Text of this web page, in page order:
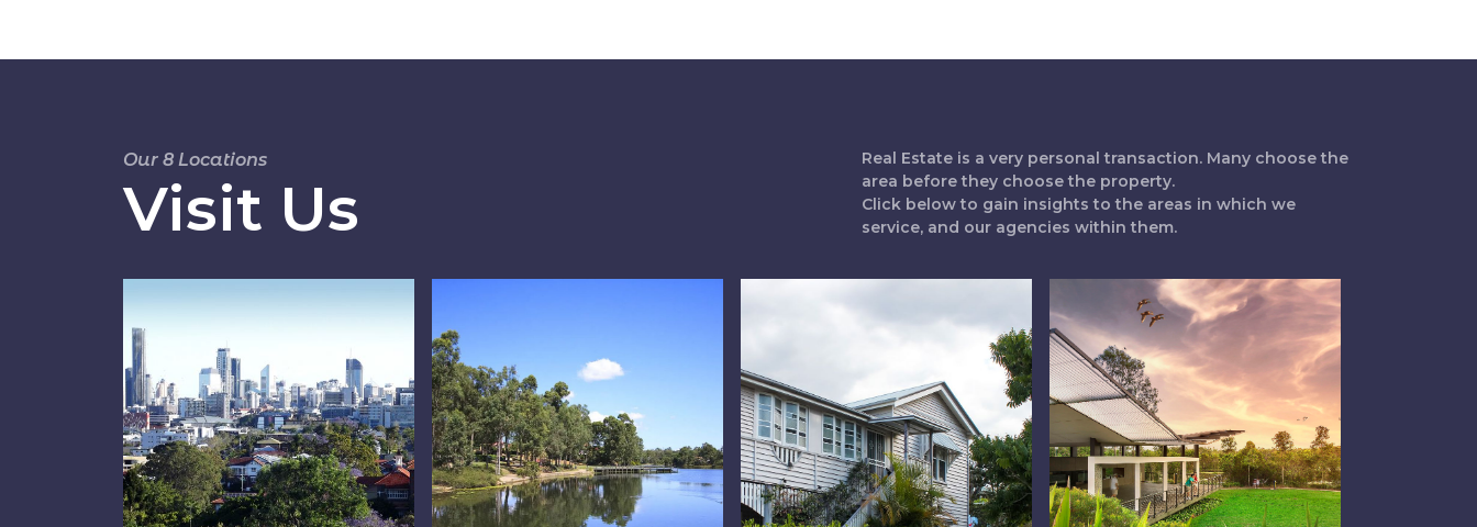
Our 8 Locations
Visit Us
Real Estate is a very personal transaction. Many choose the
area before they choose the property.
Click below to gain insights to the areas in which we
service, and our agencies within them.